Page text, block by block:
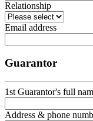
Relationship
Email address
Guarantor
1st Guarantor's full
Address & phone